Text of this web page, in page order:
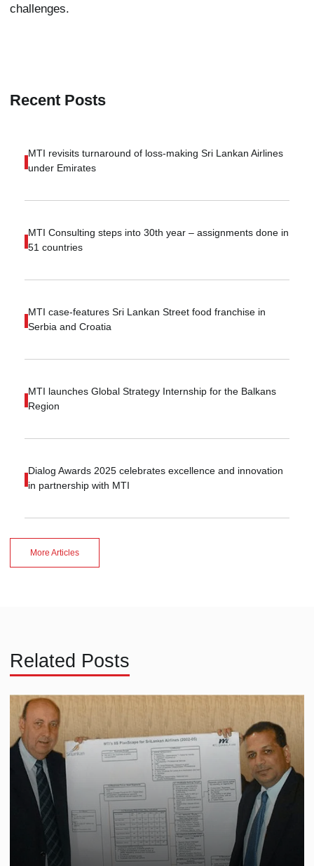
challenges.
Recent Posts
MTI revisits turnaround of loss-making Sri Lankan Airlines
under Emirates
MTI Consulting steps into 30th year – assignments done in
51 countries
MTI case-features Sri Lankan Street food franchise in
Serbia and Croatia
MTI launches Global Strategy Internship for the Balkans
Region
Dialog Awards 2025 celebrates excellence and innovation
in partnership with MTI
More Articles
Related Posts